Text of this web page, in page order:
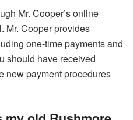
Mr. Cooper’s online
Mr. Cooper provides
one-time payments and
should have received
new payment procedures